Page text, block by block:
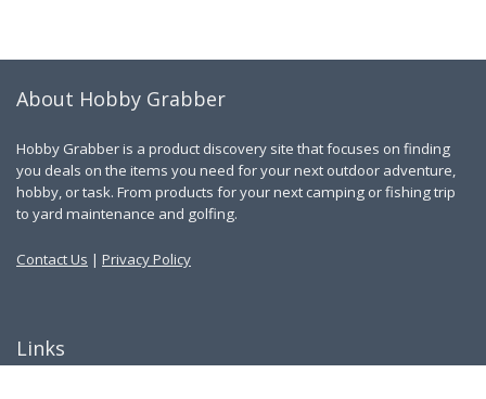
About Hobby Grabber
Hobby Grabber is a product discovery site that focuses on finding
you deals on the items you need for your next outdoor adventure,
hobby, or task. From products for your next camping or fishing trip
to yard maintenance and golfing.
Contact Us | Privacy Policy
Links